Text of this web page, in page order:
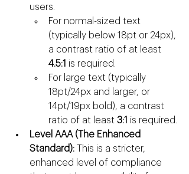
users.
For normal-sized text
(typically below 18pt or 24px),
a contrast ratio of at least
4.5:1 is required.
For large text (typically
18pt/24px and larger, or
14pt/19px bold), a contrast
ratio of at least 3:1 is required.
Level AAA (The Enhanced
Standard): This is a stricter,
enhanced level of compliance